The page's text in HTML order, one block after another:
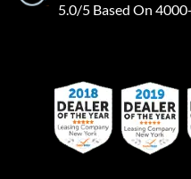
5.0/5 Based On